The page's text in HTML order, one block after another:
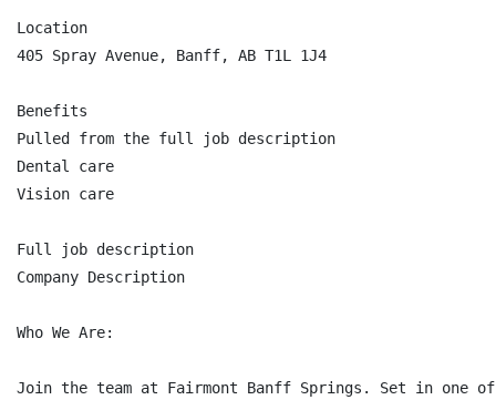
Location
405 Spray Avenue, Banff, AB T1L 1J4
Benefits
Pulled from the full job description
Dental care
Vision care
Full job description
Company Description
Who We Are:
Join the team at Fairmont Banff Springs. Set in one